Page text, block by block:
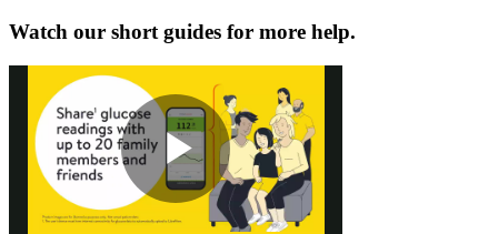
Watch our short guides for more help.
Play